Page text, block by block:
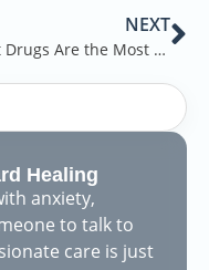
NEXT
What Drugs Are the Most Addictive
Healing
anxiety,
to talk to
care is just